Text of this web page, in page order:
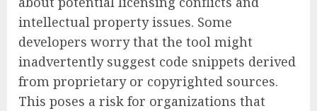
intellectual property issues. Some
developers worry that the tool might
inadvertently suggest code snippets derived
from proprietary or copyrighted sources.
This poses a risk for organizations that